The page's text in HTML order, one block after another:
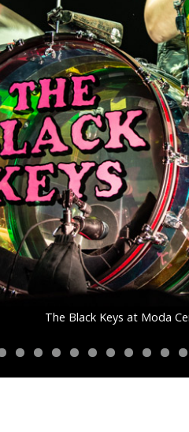
The Black Keys at Moda